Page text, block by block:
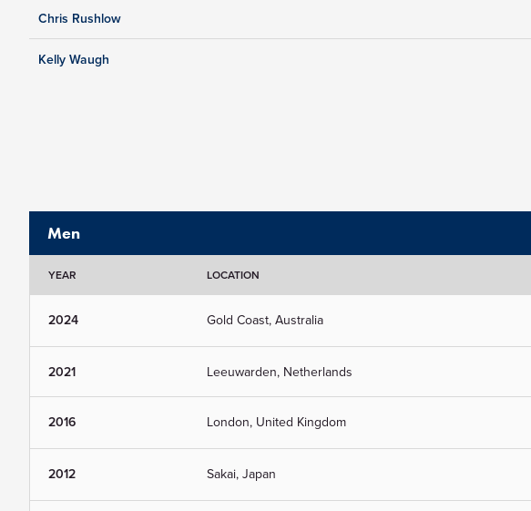
Chris Rushlow
Kelly Waugh
Men
YEAR LOCATION
2024 Gold Coast, Australia
2021 Leeuwarden, Netherlands
2016 London, United Kingdom
2012 Sakai, Japan